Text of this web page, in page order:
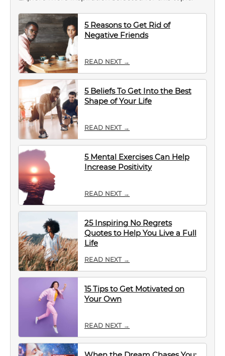
5 Reasons to Get Rid of
Negative Friends
READ NEXT →
5 Beliefs To Get Into the Best
Shape of Your Life
READ NEXT →
5 Mental Exercises Can Help
Increase Positivity
READ NEXT →
25 Inspiring No Regrets
Quotes to Help You Live a Full
Life
READ NEXT →
15 Tips to Get Motivated on
Your Own
READ NEXT →